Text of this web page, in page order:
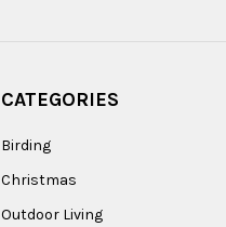
CATEGORIES
Birding
Christmas
Outdoor Living